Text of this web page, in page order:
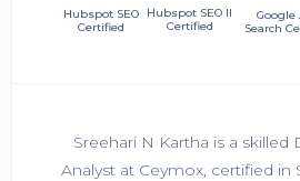
Hubspot SEO
Certified
Hubspot SEO II
Certified
Google
Search
Sreehari N Kartha is a skilled
Analyst at Ceymox, certified in